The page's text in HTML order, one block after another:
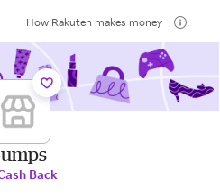
How Rakuten makes money
Back